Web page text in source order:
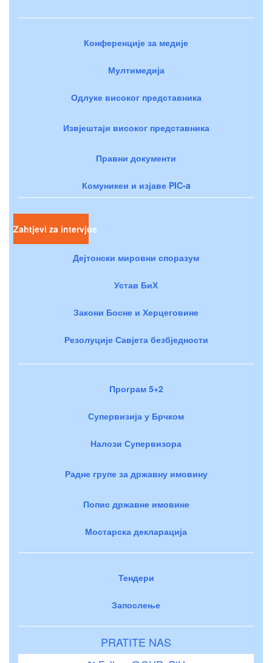
Конференције за медије
Мултимедија
Одлуке високог представника
Извјештаји високог представника
Правни документи
Комуникеи и изјаве PIC-a
Zahtjevi za intervjue
Дејтонски мировни споразум
Устав БиХ
Закони Босне и Херцеговине
Резолуције Савјета безбједности
Програм 5+2
Супервизија у Брчком
Налози Супервизора
Радне групе за државну имовину
Попис државне имовине
Мостарска декларација
Тендери
Запослење
PRATITE NAS